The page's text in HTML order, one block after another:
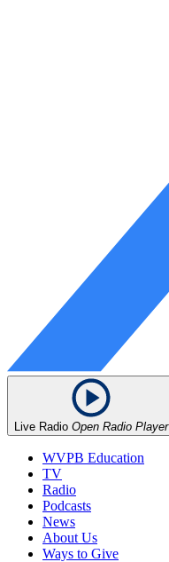
Live Radio Open Radio Player
WVPB Education
TV
Radio
Podcasts
News
About Us
Ways to Give